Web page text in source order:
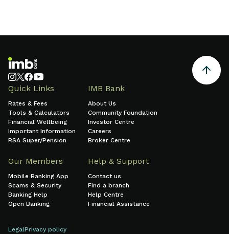
Quick Links
Rates & Fees
Tools & Calculators
Financial Wellbeing
Important Information
RSA Super/Pension
IMB Bank
About Us
Community Foundation
Investor Centre
Careers
Broker Centre
Our Members
Mobile Banking App
Scams & Security
Banking Help
Open Banking
Help & Support
Contact us
Find a branch
Help Centre
Financial Assistance
LegalPrivacy policy